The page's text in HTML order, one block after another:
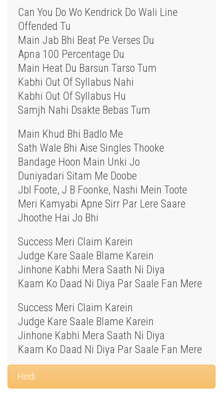
Can You Do Wo Kendrick Do Wali Line
Offended Tu
Main Jab Bhi Beat Pe Verses Du
Apna 100 Percentage Du
Main Heat Du Barsun Tarso Tum
Kabhi Out Of Syllabus Nahi
Kabhi Out Of Syllabus Hu
Samjh Nahi Dsakte Bebas Tum
Main Khud Bhi Badlo Me
Sath Wale Bhi Aise Singles Thooke
Bandage Hoon Main Unki Jo
Duniyadari Sitam Me Doobe
Jbl Foote, J B Foonke, Nashi Mein Toote
Meri Kamyabi Apne Sirr Par Lere Saare
Jhoothe Hai Jo Bhi
Success Meri Claim Karein
Judge Kare Saale Blame Karein
Jinhone Kabhi Mera Saath Ni Diya
Kaam Ko Daad Ni Diya Par Saale Fan Mere
Success Meri Claim Karein
Judge Kare Saale Blame Karein
Jinhone Kabhi Mera Saath Ni Diya
Kaam Ko Daad Ni Diya Par Saale Fan Mere
Hindi